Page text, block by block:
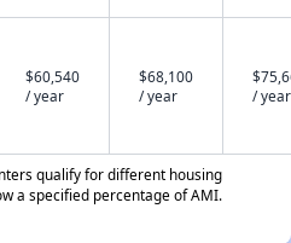
$60,540
/ year
$68,100
/ year
/ year
qualify for different housing
a specified percentage of AMI.